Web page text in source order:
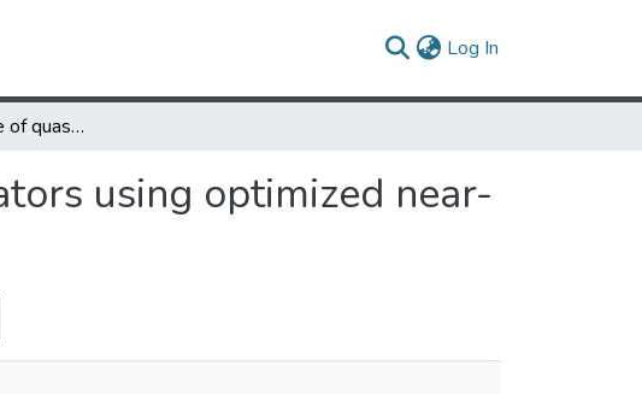
Log In
Mapping the space of quasisymmetric stellarators using optimized near-axis expansion
using optimized near-